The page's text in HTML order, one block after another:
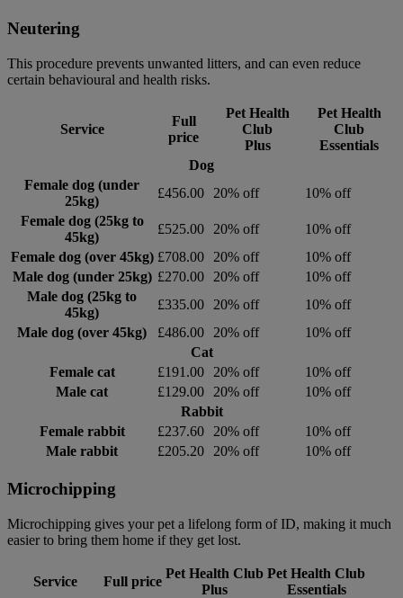
Neutering
This procedure prevents unwanted litters, and can even reduce
certain behavioural and health risks.
Service
Full
price
Pet Health
Club
Plus
Pet Health
Club
Essentials
Dog
Female dog (under
25kg)
£456.00 20% off
10% off
Female dog (25kg to
45kg)
£525.00 20% off
10% off
Female dog (over 45kg) £708.00 20% off
10% off
Male dog (under 25kg) £270.00 20% off
10% off
Male dog (25kg to
45kg)
£335.00 20% off
10% off
Male dog (over 45kg)
£486.00 20% off
10% off
Cat
Female cat
£191.00 20% off
10% off
Male cat
£129.00 20% off
10% off
Rabbit
Female rabbit
£237.60 20% off
10% off
Male rabbit
£205.20 20% off 10% off
Microchipping
Microchipping gives your pet a lifelong form of ID, making it much
easier to bring them home if they get lost.
Service Full price
Pet Health Club
Plus
Pet Health Club
Essentials